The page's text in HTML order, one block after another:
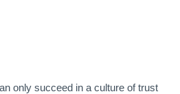
only succeed in a culture of trust